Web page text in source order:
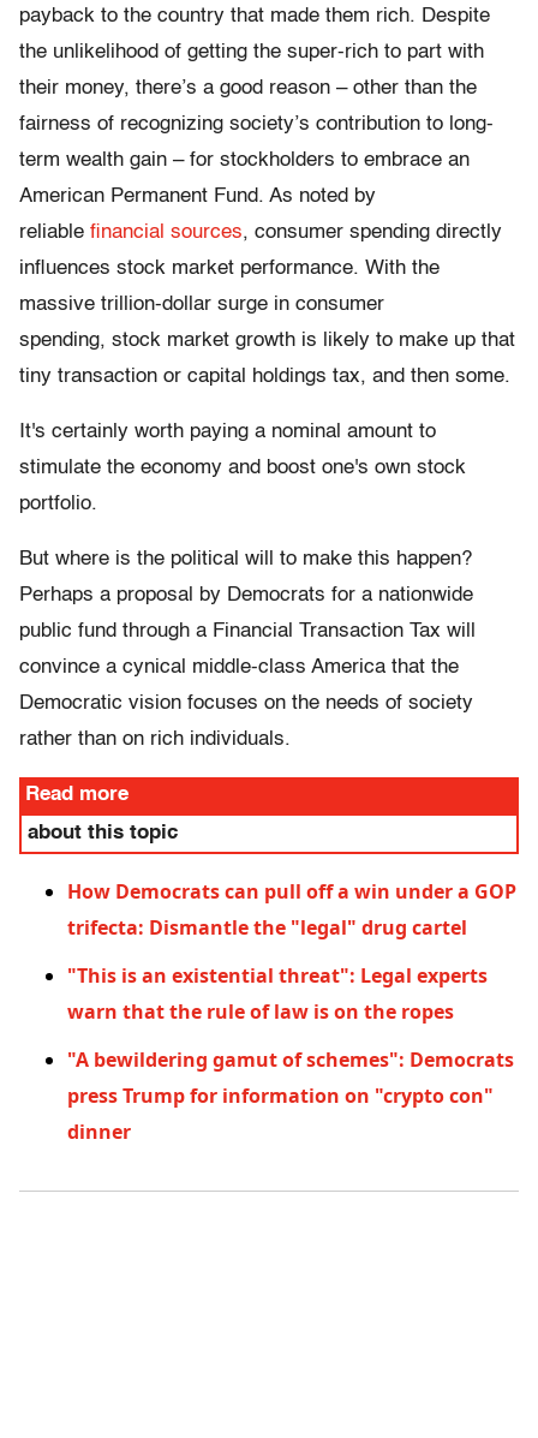
payback to the country that made them rich. Despite
the unlikelihood of getting the super-rich to part with
their money, there’s a good reason – other than the
fairness of recognizing society’s contribution to long-
term wealth gain – for stockholders to embrace an
American Permanent Fund. As noted by
reliable financial sources, consumer spending directly
influences stock market performance. With the
massive trillion-dollar surge in consumer
spending, stock market growth is likely to make up that
tiny transaction or capital holdings tax, and then some.
It's certainly worth paying a nominal amount to
stimulate the economy and boost one's own stock
portfolio.
But where is the political will to make this happen?
Perhaps a proposal by Democrats for a nationwide
public fund through a Financial Transaction Tax will
convince a cynical middle-class America that the
Democratic vision focuses on the needs of society
rather than on rich individuals.
Read more
about this topic
How Democrats can pull off a win under a GOP
trifecta: Dismantle the "legal" drug cartel
"This is an existential threat": Legal experts
warn that the rule of law is on the ropes
"A bewildering gamut of schemes": Democrats
press Trump for information on "crypto con"
dinner